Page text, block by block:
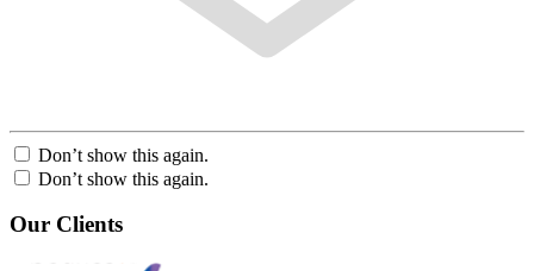
Don’t show this again.
Don’t show this again.
Our Clients